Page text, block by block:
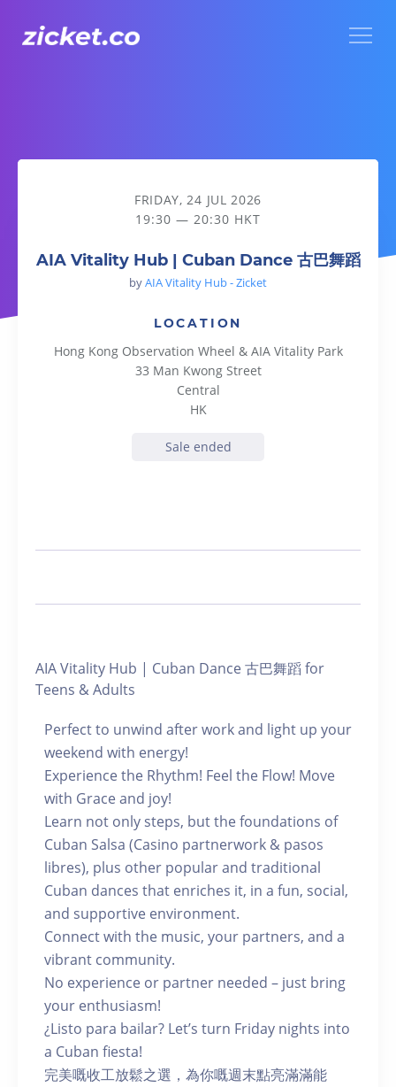
AIA Vitality Hub | Cuban Dance 古巴舞蹈
FRIDAY, 24 JUL 2026
19:30 — 20:30 HKT
AIA Vitality Hub | Cuban Dance 古巴舞蹈
byAIA Vitality Hub - Zicket
LOCATION
Hong Kong Observation Wheel & AIA Vitality Park
33 Man Kwong Street
Central
HK
Sale ended
AIA Vitality Hub | Cuban Dance 古巴舞蹈 for
Teens & Adults
Perfect to unwind after work and light up your
weekend with energy!
Experience the Rhythm! Feel the Flow! Move
with Grace and joy!
Learn not only steps, but the foundations of
Cuban Salsa (Casino partnerwork & pasos
libres), plus other popular and traditional
Cuban dances that enriches it, in a fun, social,
and supportive environment.
Connect with the music, your partners, and a
vibrant community.
No experience or partner needed – just bring
your enthusiasm!
¿Listo para bailar? Let’s turn Friday nights into
a Cuban fiesta!
完美嘅收工放鬆之選，為你嘅週末點亮滿滿能